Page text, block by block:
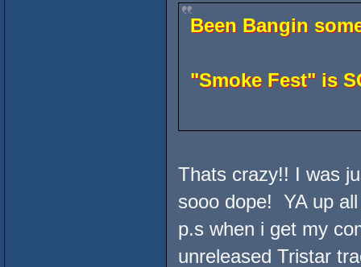
Been Bangin
"Smoke Fest" is
Thats crazy!! I was
sooo dope! YA up
p.s when i get my
unreleased Tristar